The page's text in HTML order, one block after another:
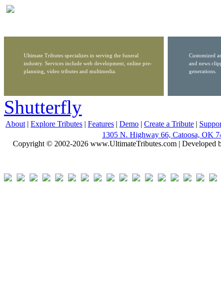
Ultimate Tributes specializes in serving the funeral
industry. Services include web development, online pre-
planning, video tributes and multimedia.
Customized
and news
generations.
Shutterfly
About | Explore Tributes | Features | Demo | Create a Tribute |
1305 N. Highway 66, Catoosa, OK
Copyright © 2002-2026 www.UltimateTributes.com | Developed